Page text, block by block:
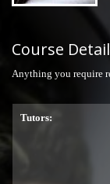
Course
Anything you require
Tutors: